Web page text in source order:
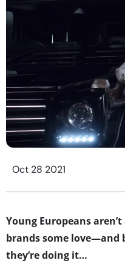
Oct 28 2021
Young Europeans
brands some love—and
they’re doing it…